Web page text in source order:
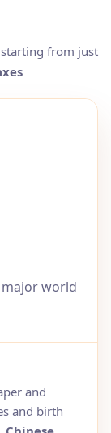
starting from just
major world
and
and birth